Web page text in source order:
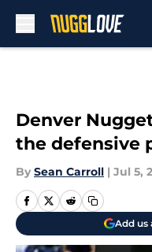
Denver
the defensive
By Sean Carroll | Jul 5,
Add us